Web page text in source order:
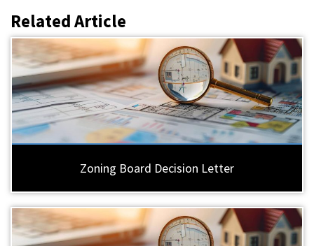
Related Article
Zoning Board Decision Letter